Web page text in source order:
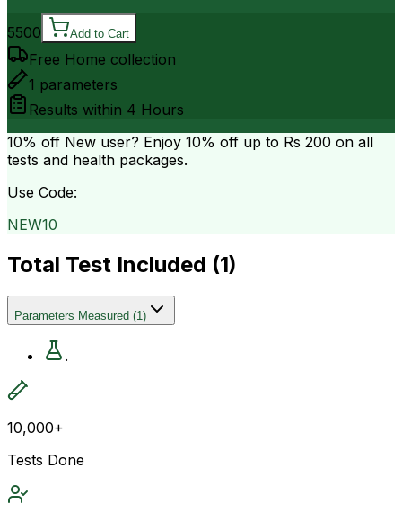
5500 Add to Cart
Free Home collection
1 parameters
Results within 4 Hours
10% off New user? Enjoy 10% off up to Rs 200 on all
tests and health packages.
Use Code:
NEW10
Total Test Included (1)
Parameters Measured (1)
.
10,000+
Tests Done